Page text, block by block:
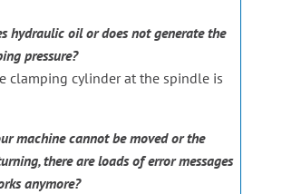
hydraulic oil or does not generate the
pressure?
clamping cylinder at the spindle is
machine cannot be moved or the
there are loads of error messages
anymore?